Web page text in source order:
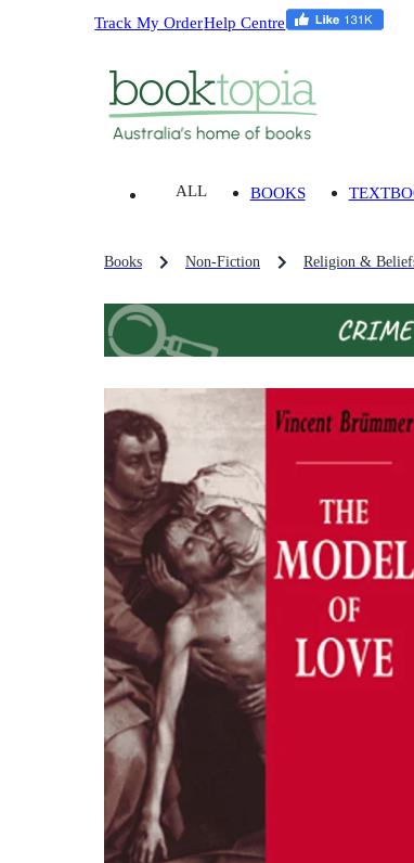
Track My OrderHelp Centre
ALL BOOKS
Books Non-Fiction Religion &